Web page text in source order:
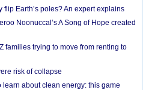
Earth’s poles? An expert explains
Noonuccal’s A Song of Hope created
families trying to move from renting to
risk of collapse
about clean energy: this game